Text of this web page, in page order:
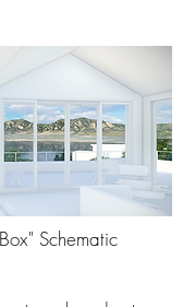
Schematic